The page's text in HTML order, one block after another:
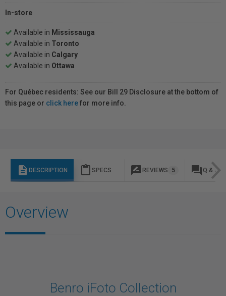
In-store
Available in Mississauga
Available in Toronto
Available in Calgary
Available in Ottawa
For Québec residents: See our Bill 29 Disclosure at the bottom of
this page or click herefor more info.
description DESCRIPTION content_paste SPECS rate_review REVIEWS 5 question_answer Q & A
Overview
Benro iFoto Collection